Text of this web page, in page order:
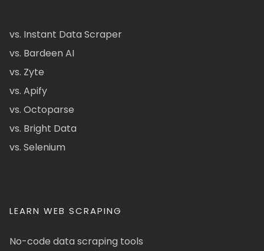
vs. Instant Data Scraper
vs. Bardeen AI
vs. Zyte
vs. Apify
vs. Octoparse
vs. Bright Data
vs. Selenium
LEARN WEB SCRAPING
No-code data scraping tools